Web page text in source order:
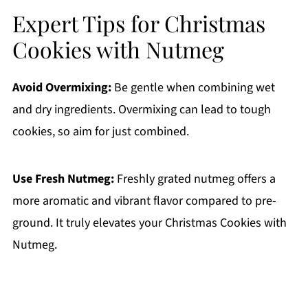
Expert Tips for Christmas
Cookies with Nutmeg
Avoid Overmixing:Be gentle when combining wet
and dry ingredients. Overmixing can lead to tough
cookies, so aim for just combined.
Use Fresh Nutmeg:Freshly grated nutmeg offers a
more aromatic and vibrant flavor compared to pre-
ground. It truly elevates your Christmas Cookies with
Nutmeg.